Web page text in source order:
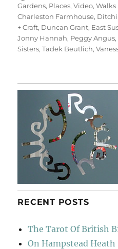
on
Gardens, Places,Video,Walks
Charleston Farmhouse,
+ Craft, Duncan Grant, East
Jonny Hannah, Peggy Angus,
Sisters,Tadek Beutlich,
RECENT POSTS
The Tarot Of British
On Hampstead Heath